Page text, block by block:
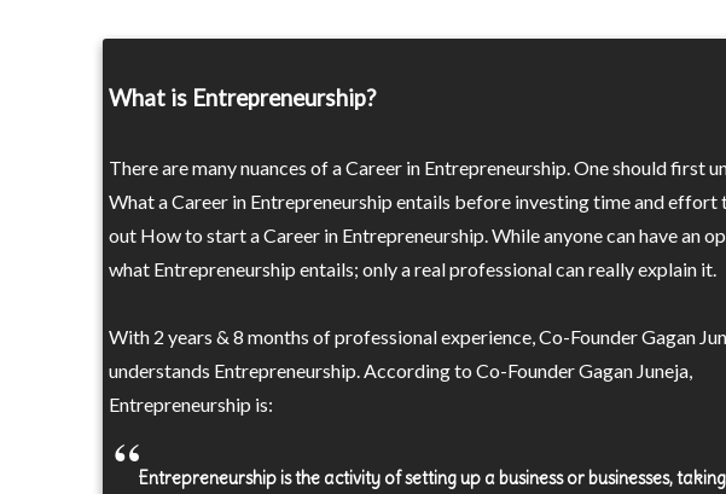
What is Entrepreneurship?
There are many nuances of a Career in Entrepreneurship. One should first
What a Career in Entrepreneurship entails before investing time and effort
out How to start a Career in Entrepreneurship. While anyone can have an
what Entrepreneurship entails; only a real professional can really explain it.
With 2 years & 8 months of professional experience, Co-Founder Gagan
understands Entrepreneurship. According to Co-Founder Gagan Juneja,
Entrepreneurship is:
Entrepreneurship is the activity of setting up a business or businesses,